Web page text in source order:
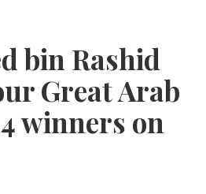
bin Rashid
Great Arab
winners on